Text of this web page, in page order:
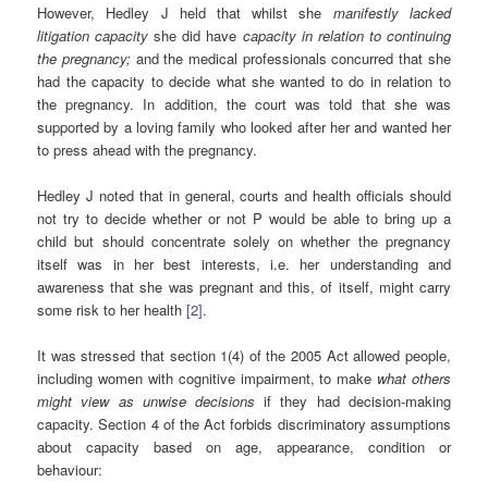
However, Hedley J held that whilst she manifestly lacked
litigation capacity she did have capacity in relation to continuing
the pregnancy; and the medical professionals concurred that she
had the capacity to decide what she wanted to do in relation to
the pregnancy. In addition, the court was told that she was
supported by a loving family who looked after her and wanted her
to press ahead with the pregnancy.
Hedley J noted that in general, courts and health officials should
not try to decide whether or not P would be able to bring up a
child but should concentrate solely on whether the pregnancy
itself was in her best interests, i.e. her understanding and
awareness that she was pregnant and this, of itself, might carry
some risk to her health[2].
It was stressed that section 1(4) of the 2005 Act allowed people,
including women with cognitive impairment, to make what others
might view as unwise decisions if they had decision-making
capacity. Section 4 of the Act forbids discriminatory assumptions
about capacity based on age, appearance, condition or
behaviour: